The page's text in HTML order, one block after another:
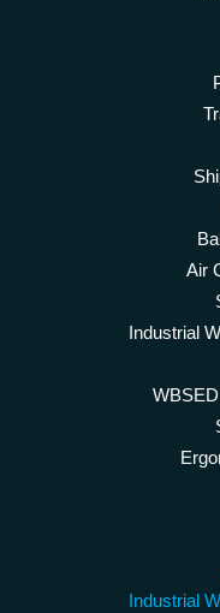
Air
Industrial
Industrial